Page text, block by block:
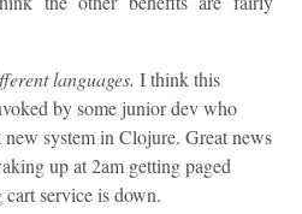
languages. I think this
by some junior dev who
system in Clojure. Great news
up at 2am getting paged
cart service is down.